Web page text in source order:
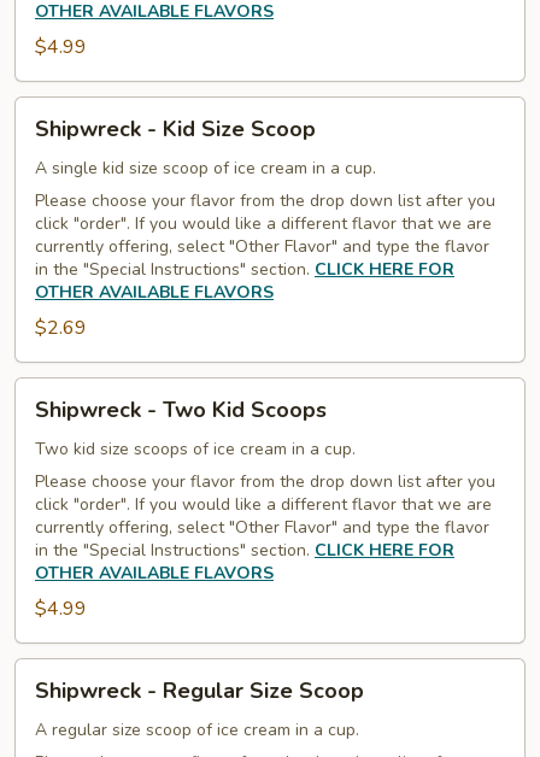
OTHER AVAILABLE FLAVORS
$4.99
Kid
Size
Scoop
Shipwreck - Kid Size Scoop
A single kid size scoop of ice cream in a cup.
Please choose your flavor from the drop down list after you
click "order". If you would like a different flavor that we are
currently offering, select "Other Flavor" and type the flavor
in the "Special Instructions" section. CLICK HERE FOR
OTHER AVAILABLE FLAVORS
$2.69
Two
Kid
Scoops
Shipwreck - Two Kid Scoops
Two kid size scoops of ice cream in a cup.
Please choose your flavor from the drop down list after you
click "order". If you would like a different flavor that we are
currently offering, select "Other Flavor" and type the flavor
in the "Special Instructions" section. CLICK HERE FOR
OTHER AVAILABLE FLAVORS
$4.99
Regular
Shipwreck - Regular Size Scoop
A regular size scoop of ice cream in a cup.